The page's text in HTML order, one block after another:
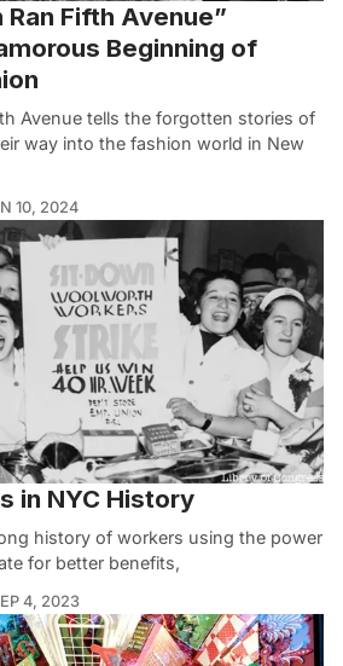
Ran Fifth Avenue”
Beginning of
Avenue tells the forgotten stories of
way into the fashion world in New
10, 2024
in NYC History
history of workers using the power
for better benefits,
4, 2023